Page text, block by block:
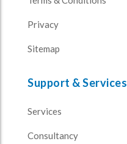
Privacy
Sitemap
Support & Services
Services
Consultancy